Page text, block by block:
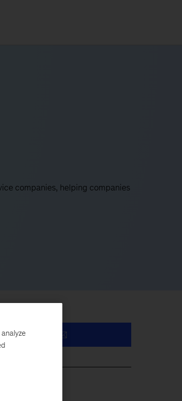
companies, helping companies